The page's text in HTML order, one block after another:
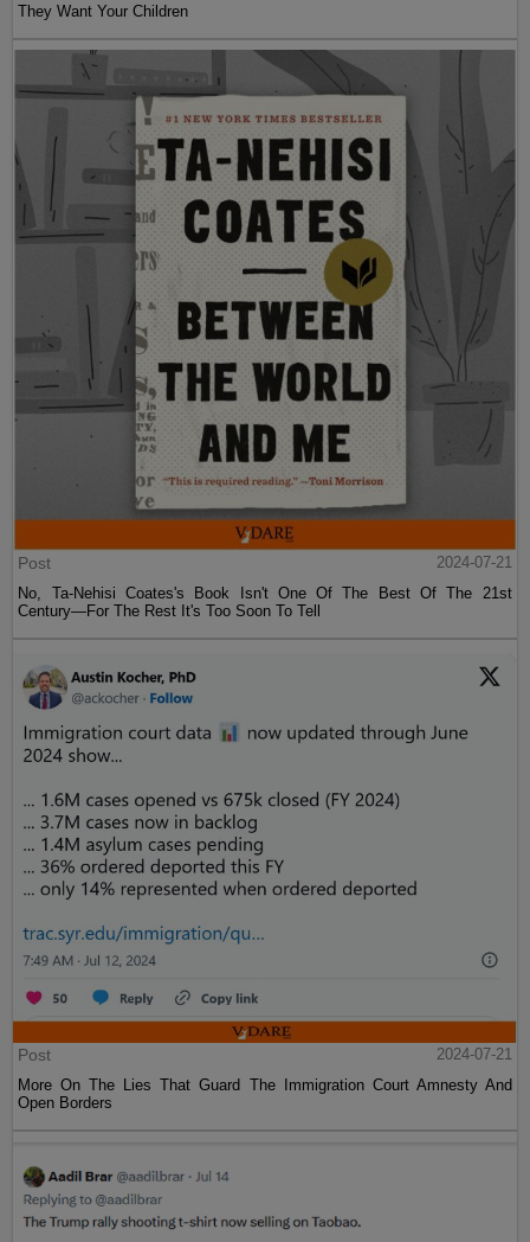
They Want Your Children
Post
2024-07-21
No, Ta-Nehisi Coates's Book Isn't One Of The Best Of The 21st
Century—For The Rest It's Too Soon To Tell
Post
2024-07-21
More On The Lies That Guard The Immigration Court Amnesty And
Open Borders